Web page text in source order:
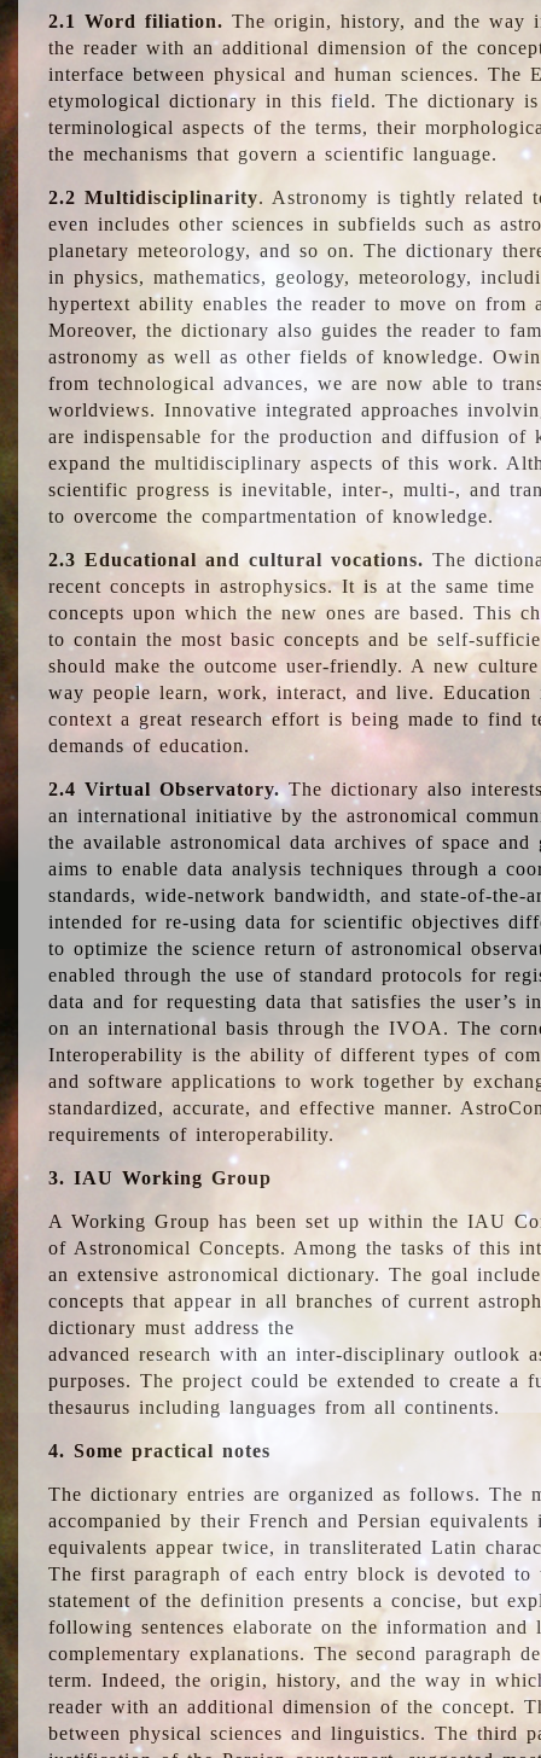
2.1 Word filiation. The origin, history, and the way
the reader with an additional dimension of the
interface between physical and human sciences.
etymological dictionary in this field. The dictionary
terminological aspects of the terms, their
the mechanisms that govern a scientific language.
2.2 Multidisciplinarity. Astronomy is tightly related
even includes other sciences in subfields such as
planetary meteorology, and so on. The dictionary
in physics, mathematics, geology, meteorology,
hypertext ability enables the reader to move on from
Moreover, the dictionary also guides the reader to
astronomy as well as other fields of knowledge.
from technological advances, we are now able to
worldviews. Innovative integrated approaches
are indispensable for the production and diffusion of
expand the multidisciplinary aspects of this work.
scientific progress is inevitable, inter-, multi-, and
to overcome the compartmentation of knowledge.
2.3 Educational and cultural vocations. The
recent concepts in astrophysics. It is at the same
concepts upon which the new ones are based. This
to contain the most basic concepts and be self-
should make the outcome user-friendly. A new
way people learn, work, interact, and live.
context a great research effort is being made to find
demands of education.
2.4 Virtual Observatory.The dictionary also
an international initiative by the astronomical
the available astronomical data archives of space and
aims to enable data analysis techniques through a
standards, wide-network bandwidth, and state-of-
intended for re-using data for scientific objectives
to optimize the science return of astronomical
enabled through the use of standard protocols for
data and for requesting data that satisfies the user’s
on an international basis through the IVOA. The
Interoperability is the ability of different types of
and software applications to work together by
standardized, accurate, and effective manner.
requirements of interoperability.
3. IAU Working Group
A Working Group has been set up within the IAU
of Astronomical Concepts. Among the tasks of this
an extensive astronomical dictionary. The goal
concepts that appear in all branches of current
dictionary must address the
advanced research with an inter-disciplinary outlook
purposes. The project could be extended to create a
thesaurus including languages from all continents.
4. Some practical notes
The dictionary entries are organized as follows. The
accompanied by their French and Persian
equivalents appear twice, in transliterated Latin
The first paragraph of each entry block is devoted
statement of the definition presents a concise, but
following sentences elaborate on the information
complementary explanations. The second paragraph
term. Indeed, the origin, history, and the way in
reader with an additional dimension of the concept.
between physical sciences and linguistics. The third